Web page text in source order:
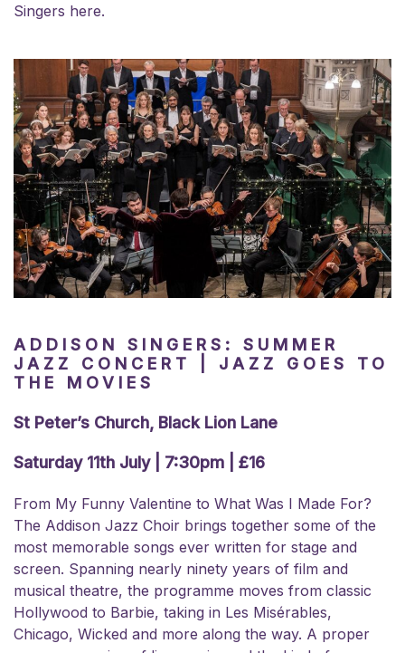
Singers here.
ADDISON SINGERS: SUMMER
JAZZ CONCERT | JAZZ GOES TO
THE MOVIES
St Peter’s Church, Black Lion Lane
Saturday 11th July | 7:30pm | £16
From My Funny Valentine to What Was I Made For?
The Addison Jazz Choir brings together some of the
most memorable songs ever written for stage and
screen. Spanning nearly ninety years of film and
musical theatre, the programme moves from classic
Hollywood to Barbie, taking in Les Misérables,
Chicago, Wicked and more along the way. A proper